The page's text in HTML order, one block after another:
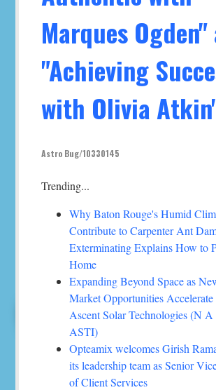
Marques Ogden"
"Achieving
with Olivia
Astro Bug/10330145
Trending...
Why Baton Rouge's Humid
Contribute to Carpenter Ant
Exterminating Explains How to
Home
Expanding Beyond Space as
Market Opportunities
Ascent Solar Technologies (N
ASTI)
Opteamix welcomes Girish
its leadership team as Senior
of Client Services